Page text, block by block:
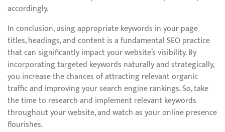
accordingly.
In conclusion, using appropriate keywords in your page
titles, headings, and content is a fundamental SEO practice
that can significantly impact your website’s visibility. By
incorporating targeted keywords naturally and strategically,
you increase the chances of attracting relevant organic
traffic and improving your search engine rankings. So, take
the time to research and implement relevant keywords
throughout your website, and watch as your online presence
flourishes.